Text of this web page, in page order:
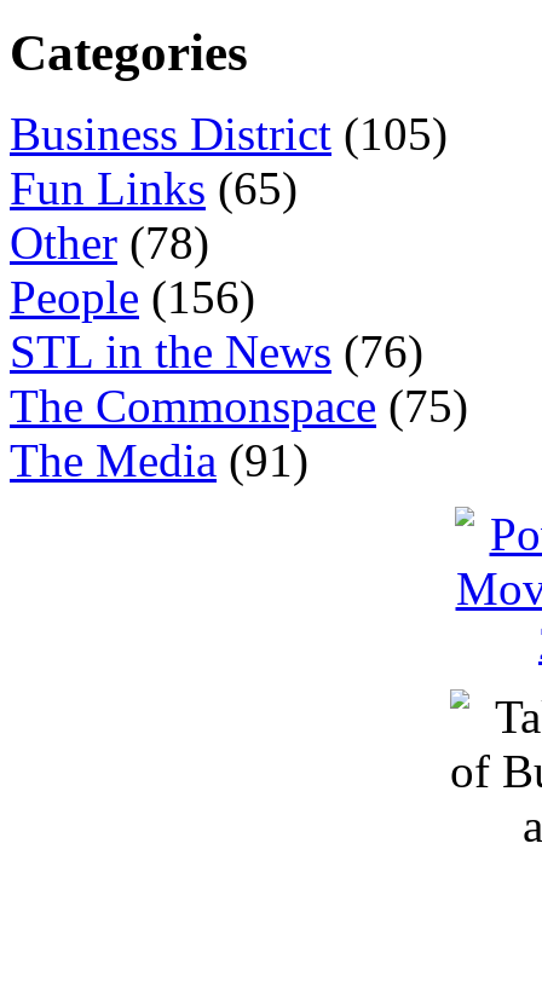
Categories
Business District (105)
Fun Links (65)
Other (78)
People (156)
STL in the News (76)
The Commonspace (75)
The Media (91)